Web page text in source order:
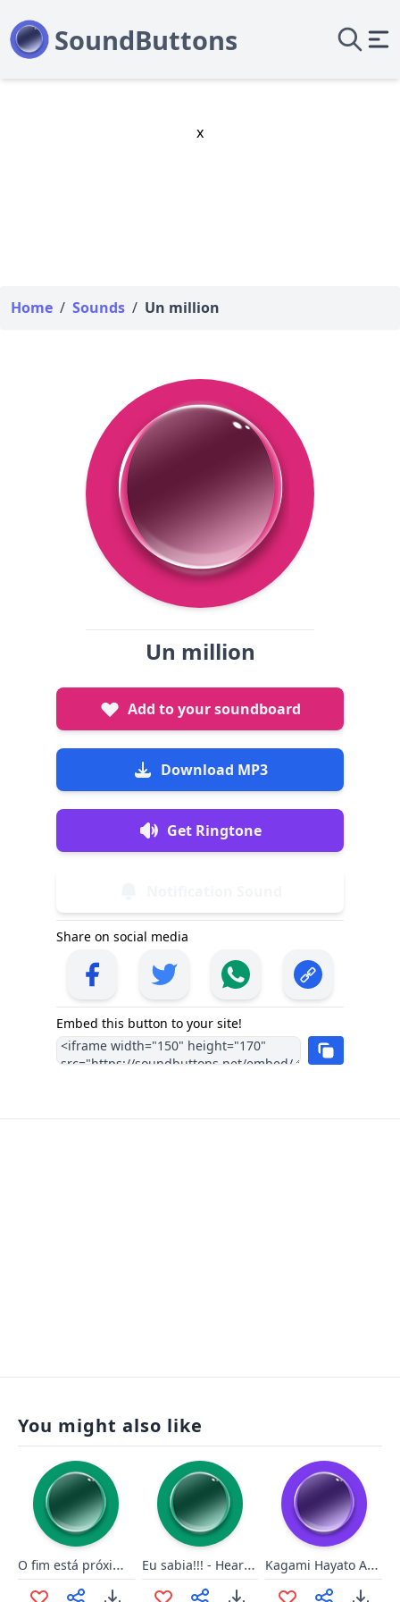
x
Home / Sounds / Un million
Un million
Add to your soundboard
Download MP3
Get Ringtone
Share on social media
Embed this button to your site!
You might also like
O fim está próximo! Eu sabia!!! - Heartstone Kagami Hayato Are you two dumb